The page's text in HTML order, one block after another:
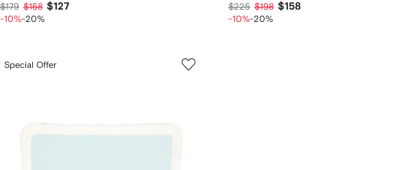
$179 $158 $127
-10%-20%
$225 $198 $158
-10%-20%
Special Offer